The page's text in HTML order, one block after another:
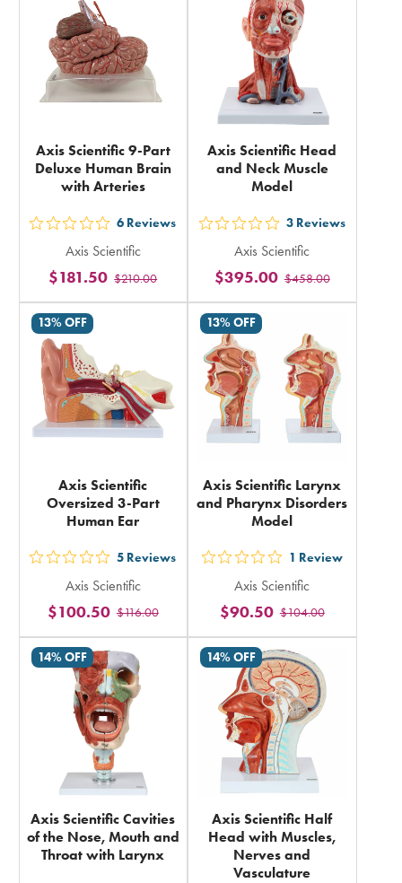
total
total
Axis Scientific 9-Part
Deluxe Human Brain
with Arteries
out
5
stars
rating
6 Reviews
Axis Scientific
$210.00
$181.50
Axis Scientific Head
and Neck Muscle
Model
out
5
stars
rating
total
3 Reviews
Axis Scientific
$458.00
$395.00
13% OFF
Axis Scientific
Oversized 3-Part
Human Ear
out
5
stars
rating
in
total
5 Reviews
Axis Scientific
$116.00
$100.50
13% OFF
Axis Scientific Larynx
and Pharynx Disorders
Model
out
5
stars
rating
in
total
1 Review
Axis Scientific
$104.00
$90.50
14% OFF
Axis Scientific Cavities
of the Nose, Mouth and
Throat with Larynx
14% OFF
Axis Scientific Half
Head with Muscles,
Nerves and
Vasculature